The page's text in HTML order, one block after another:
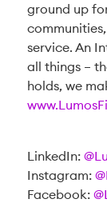
ground up
service. An
all things –
holds, we
LinkedIn:
Instagram:
Facebook: